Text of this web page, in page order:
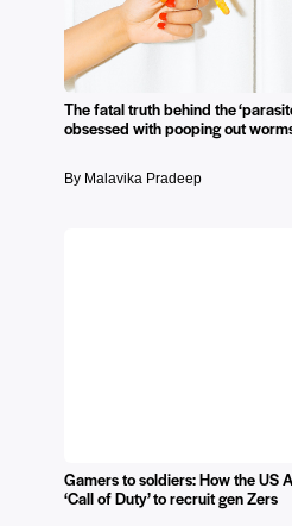
The fatal truth behind the
obsessed with pooping out
By Malavika Pradeep
Gamers to soldiers: How the US
‘Call of Duty’ to recruit gen Zers